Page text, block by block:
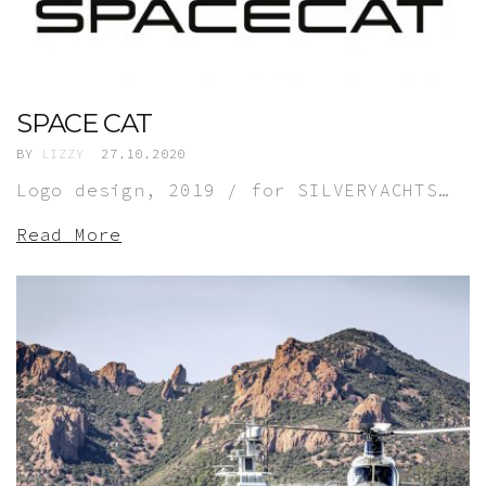
SPACE CAT
BY LIZZY 27.10.2020
Logo design, 2019 / for SILVERYACHTS…
Read More